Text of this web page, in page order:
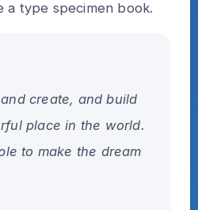
a type specimen book.
create, and build
place in the world.
to make the dream